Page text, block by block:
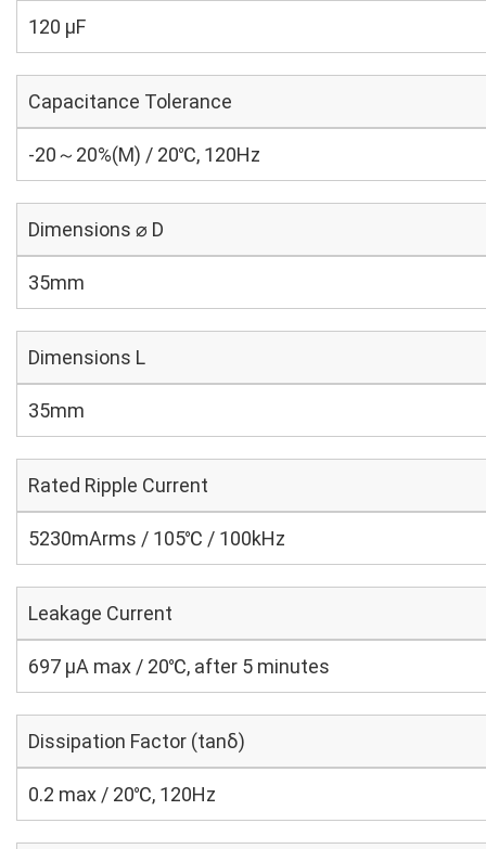
120 µF
Capacitance Tolerance
-20～20%(M) / 20℃, 120Hz
Dimensions ⌀ D
35mm
Dimensions L
35mm
Rated Ripple Current
5230mArms / 105℃ / 100kHz
Leakage Current
697 μA max / 20℃, after 5 minutes
Dissipation Factor (tanδ)
0.2 max / 20℃, 120Hz